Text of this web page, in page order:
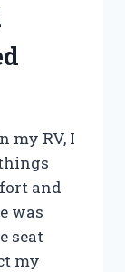
my RV, I
and
was
seat
my